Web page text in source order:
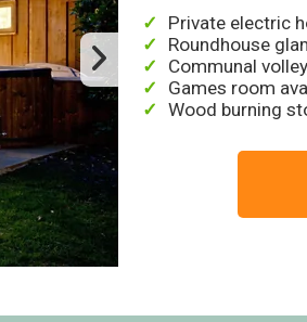
Private electric
Roundhouse
Communal
Games room
Wood burning